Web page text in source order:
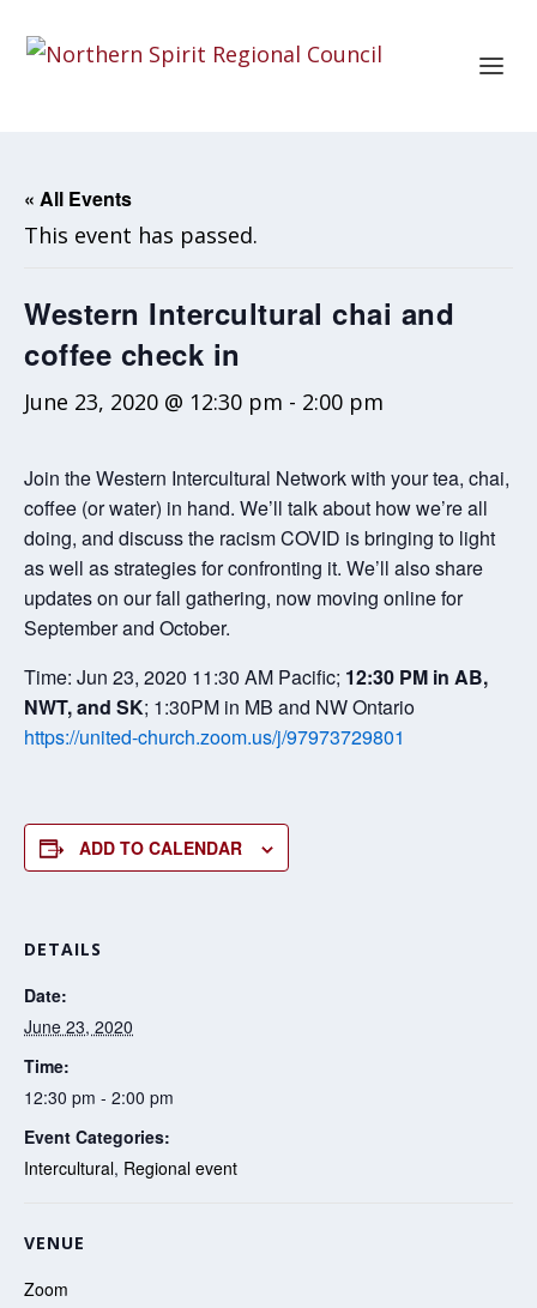
« All Events
This event has passed.
Western Intercultural chai and
coffee check in
June 23, 2020 @ 12:30 pm - 2:00 pm
Join the Western Intercultural Network with your tea, chai,
coffee (or water) in hand. We’ll talk about how we’re all
doing, and discuss the racism COVID is bringing to light
as well as strategies for confronting it. We’ll also share
updates on our fall gathering, now moving online for
September and October.
Time: Jun 23, 2020 11:30 AM Pacific; 12:30 PM in AB,
NWT, and SK; 1:30PM in MB and NW Ontario
https://united-church.zoom.us/j/97973729801
ADD TO CALENDAR
DETAILS
Date:
June 23, 2020
Time:
12:30 pm - 2:00 pm
Event Categories:
Intercultural, Regional event
VENUE
Zoom